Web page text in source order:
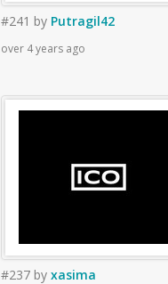
#241 by Putragil42
over 4 years ago
#237 by xasima